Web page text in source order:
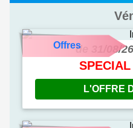
Offresde 31/08/
L'OFFRE